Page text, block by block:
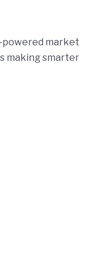
powered market
making smarter